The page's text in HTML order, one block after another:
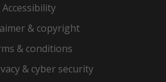
Accessibility
& copyright
& conditions
& cyber security